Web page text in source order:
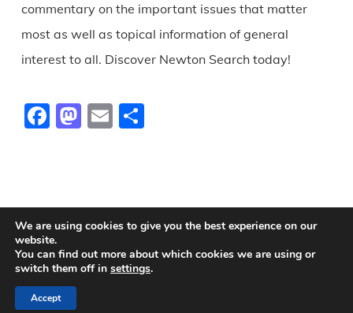
commentary on the important issues that matter
most as well as topical information of general
interest to all. Discover Newton Search today!
Facebook
Mastodon
EmailShare
© 2026 Newton Search.
We are using cookies to give you the best experience on our
website.
You can find out more about which cookies we are using or
switch them off in settings.
Accept